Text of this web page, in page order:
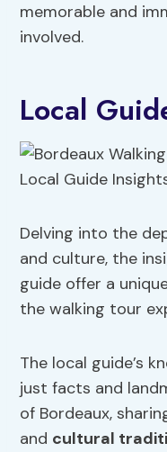
memorable and
involved.
Local
Delving into the
and culture, the
guide offer a
the walking tour
The local guide’s
just facts and
of Bordeaux,
and cultural